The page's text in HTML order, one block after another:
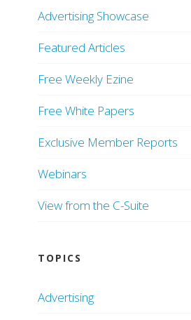
Advertising Showcase
Featured Articles
Free Weekly Ezine
Free White Papers
Exclusive Member Reports
Webinars
View from the C-Suite
TOPICS
Advertising